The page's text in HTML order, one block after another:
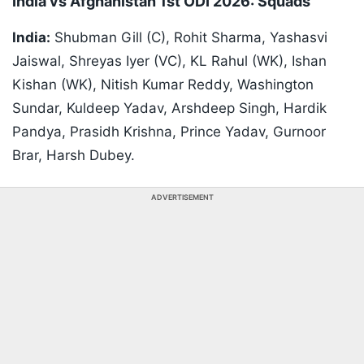
India: Shubman Gill (C), Rohit Sharma, Yashasvi
Jaiswal, Shreyas Iyer (VC), KL Rahul (WK), Ishan
Kishan (WK), Nitish Kumar Reddy, Washington
Sundar, Kuldeep Yadav, Arshdeep Singh, Hardik
Pandya, Prasidh Krishna, Prince Yadav, Gurnoor
Brar, Harsh Dubey.
ADVERTISEMENT